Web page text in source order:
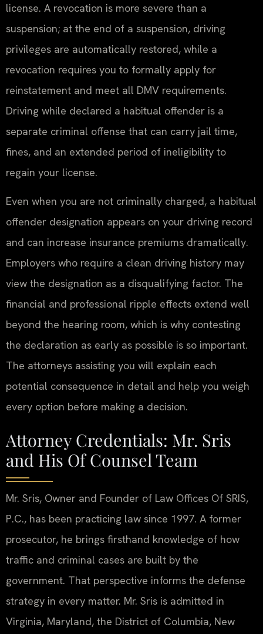
license. A revocation is more severe than a
suspension; at the end of a suspension, driving
privileges are automatically restored, while a
revocation requires you to formally apply for
reinstatement and meet all DMV requirements.
Driving while declared a habitual offender is a
separate criminal offense that can carry jail time,
fines, and an extended period of ineligibility to
regain your license.
Even when you are not criminally charged, a habitual
offender designation appears on your driving record
and can increase insurance premiums dramatically.
Employers who require a clean driving history may
view the designation as a disqualifying factor. The
financial and professional ripple effects extend well
beyond the hearing room, which is why contesting
the declaration as early as possible is so important.
The attorneys assisting you will explain each
potential consequence in detail and help you weigh
every option before making a decision.
Attorney Credentials: Mr. Sris
and His Of Counsel Team
Mr. Sris, Owner and Founder of Law Offices Of SRIS,
P.C., has been practicing law since 1997. A former
prosecutor, he brings firsthand knowledge of how
traffic and criminal cases are built by the
government. That perspective informs the defense
strategy in every matter. Mr. Sris is admitted in
Virginia, Maryland, the District of Columbia, New